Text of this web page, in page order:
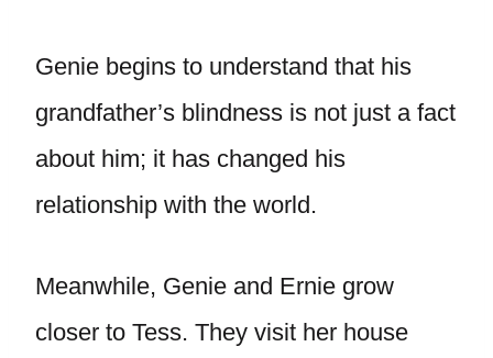
Genie begins to understand that his
grandfather’s blindness is not just a fact
about him; it has changed his
relationship with the world.
Meanwhile, Genie and Ernie grow
closer to Tess. They visit her house